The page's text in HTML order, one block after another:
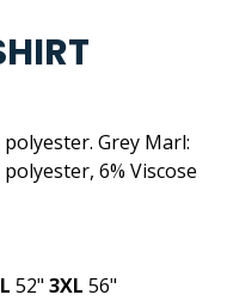
Grey Marl:
6% Viscose
52" 3XL 56"